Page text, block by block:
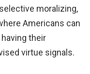
moralizing,
Americans can
their
virtue signals.